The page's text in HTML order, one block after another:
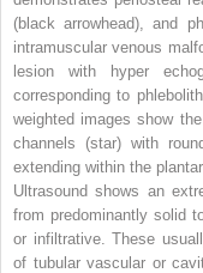
(black arrowhead), and
intramuscular venous
lesion with hyper
corresponding to
weighted images show
channels (star) with
extending within the
Ultrasound shows an
from predominantly solid
or infiltrative. These
of tubular vascular or